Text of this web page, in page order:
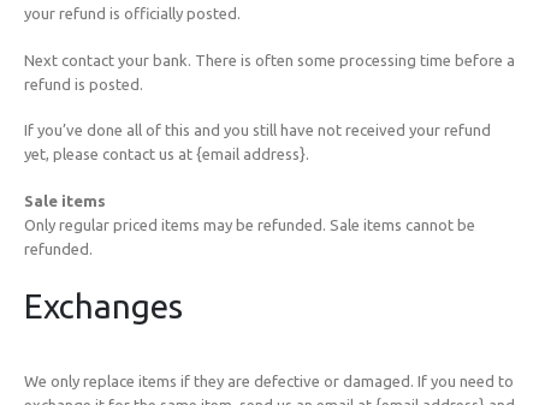
your refund is officially posted.
Next contact your bank. There is often some processing time before a
refund is posted.
If you’ve done all of this and you still have not received your refund
yet, please contact us at {email address}.
Sale items
Only regular priced items may be refunded. Sale items cannot be
refunded.
Exchanges
We only replace items if they are defective or damaged. If you need to